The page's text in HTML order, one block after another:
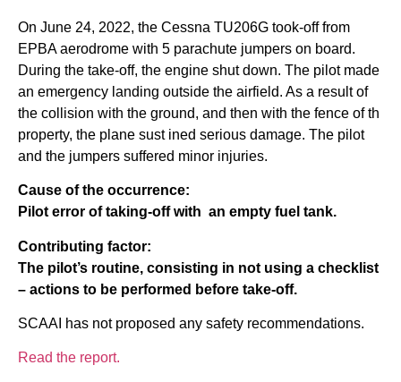
On June 24, 2022, the Cessna TU206G took-off from
EPBA aerodrome with 5 parachute jumpers on board.
During the take-off, the engine shut down. The pilot made
an emergency landing outside the airfield. As a result of
the collision with the ground, and then with the fence of th
property, the plane sust ined serious damage. The pilot
and the jumpers suffered minor injuries.
Cause of the occurrence:
Pilot error of taking-off with an empty fuel tank.
Contributing factor:
The pilot’s routine, consisting in not using a checklist
– actions to be performed before take-off.
SCAAI has not proposed any safety recommendations.
Read the report.